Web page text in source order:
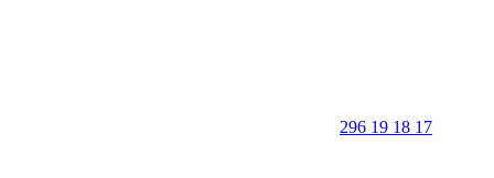
296 19 18 17